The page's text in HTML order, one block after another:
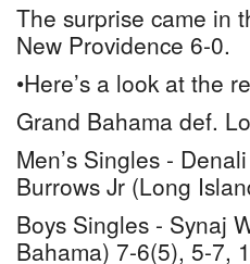
The surprise came in
New Providence 6-0.
•Here’s a look at the
Grand Bahama def.
Men’s Singles -
Burrows Jr (Long
Boys Singles - Synaj
Bahama) 7-6(5), 5-7,